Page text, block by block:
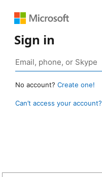
Sign in
No account? Create one!
Can’t access your account?